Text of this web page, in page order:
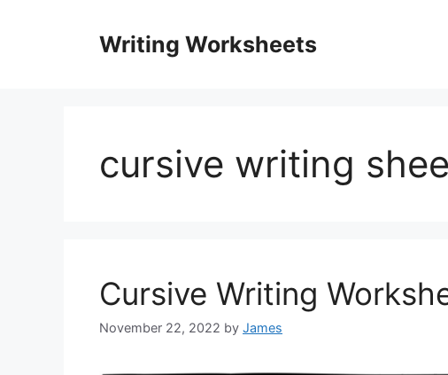
Writing Worksheets
cursive writing
Cursive Writing
November 22, 2022 by James